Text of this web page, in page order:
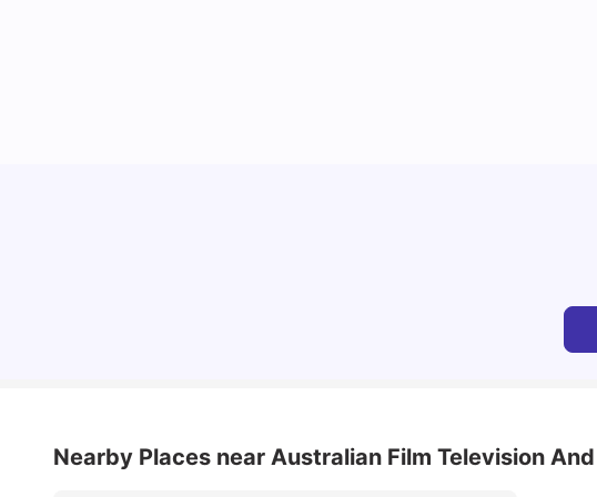
Nearby Places near Australian Film Television